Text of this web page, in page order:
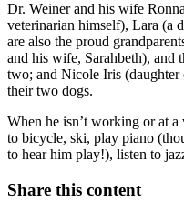
Dr. Weiner and his wife
veterinarian himself), Lara (a
are also the proud
and his wife, Sarahbeth), and
two; and Nicole Iris
their two dogs.
When he isn’t working or at
to bicycle, ski, play piano
to hear him play!), listen to
Share this content